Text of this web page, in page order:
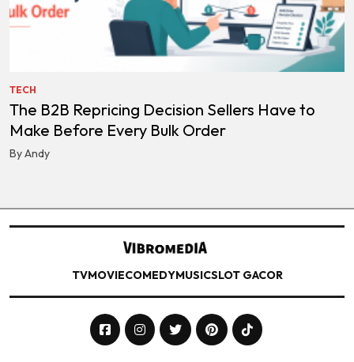
TECH
The B2B Repricing Decision Sellers Have to
Make Before Every Bulk Order
By Andy
TVMOVIECOMEDYMUSICSLOT GACOR